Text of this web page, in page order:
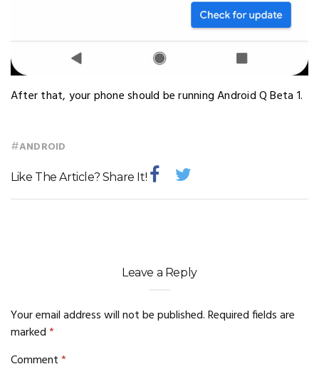
After that, your phone should be running Android Q Beta 1.
#ANDROID
Like The Article? Share It!
Leave a Reply
Your email address will not be published.Required fields are
marked*
Comment*